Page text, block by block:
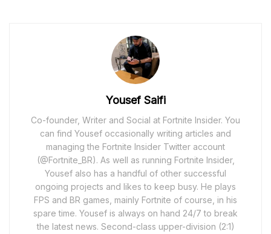
Yousef Saifi
Co-founder, Writer and Social at Fortnite Insider. You
can find Yousef occasionally writing articles and
managing the Fortnite Insider Twitter account
(@Fortnite_BR). As well as running Fortnite Insider,
Yousef also has a handful of other successful
ongoing projects and likes to keep busy. He plays
FPS and BR games, mainly Fortnite of course, in his
spare time. Yousef is always on hand 24/7 to break
the latest news. Second-class upper-division (2:1)